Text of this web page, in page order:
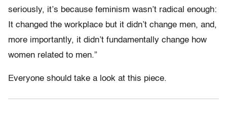
seriously, it’s because feminism wasn’t radical enough:
It changed the workplace but it didn’t change men, and,
more importantly, it didn’t fundamentally change how
women related to men.”
Everyone should take a look at this piece.